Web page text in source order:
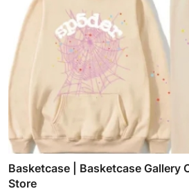
Basketcase | Basketcase Gallery
Store